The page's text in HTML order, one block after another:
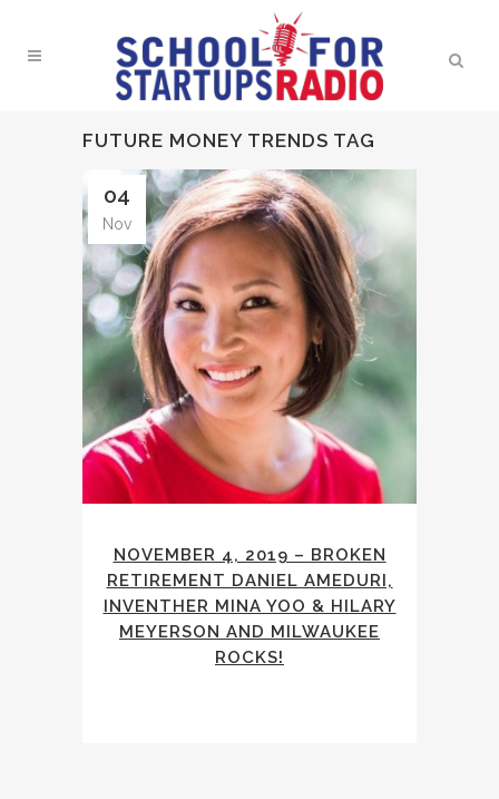
FUTURE MONEY TRENDS TAG
04
Nov
NOVEMBER 4, 2019 – BROKEN
RETIREMENT DANIEL AMEDURI,
INVENTHER MINA YOO & HILARY
MEYERSON AND MILWAUKEE
ROCKS!